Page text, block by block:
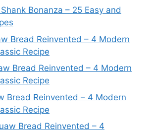
Bonanza – 25 Easy and
Bread Reinvented – 4 Modern
Recipe
Bread Reinvented – 4 Modern
Recipe
Bread Reinvented – 4 Modern
Recipe
Bread Reinvented – 4